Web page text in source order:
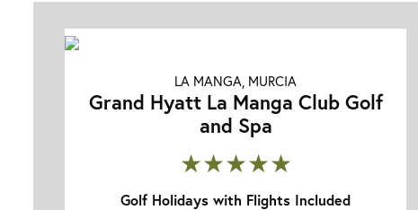
LA MANGA, MURCIA
Grand Hyatt La Manga Club Golf
and Spa
★★★★★
Golf Holidays with Flights Included